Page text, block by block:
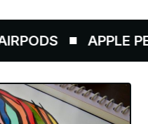
APPLE